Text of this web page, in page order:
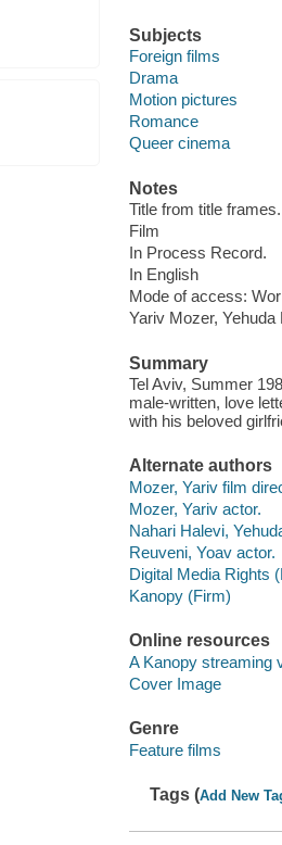
Subjects
Foreign films
Drama
Motion pictures
Romance
Queer cinema
Notes
Title from title frames.
Film
In Process Record.
In English
Mode of access:
Yariv Mozer,
Summary
Tel Aviv, Summer
male-written, love
with his beloved
Alternate authors
Mozer, Yariv film
Mozer, Yariv actor.
Nahari Halevi,
Reuveni, Yoav actor.
Digital Media Rights
Kanopy (Firm)
Online resources
A Kanopy streaming
Cover Image
Genre
Feature films
Tags (Add New